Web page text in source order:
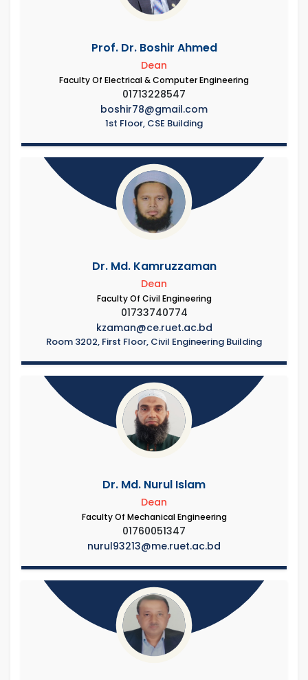
Prof. Dr. Boshir Ahmed
Dean
Faculty Of Electrical & Computer Engineering
01713228547
boshir78@gmail.com
1st Floor, CSE Building
Dr. Md. Kamruzzaman
Dean
Faculty Of Civil Engineering
01733740774
kzaman@ce.ruet.ac.bd
Room 3202, First Floor, Civil Engineering Building
Dr. Md. Nurul Islam
Dean
Faculty Of Mechanical Engineering
01760051347
nurul93213@me.ruet.ac.bd